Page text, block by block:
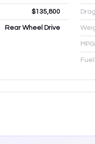
$135,800
Rear Wheel Drive
Fuel: